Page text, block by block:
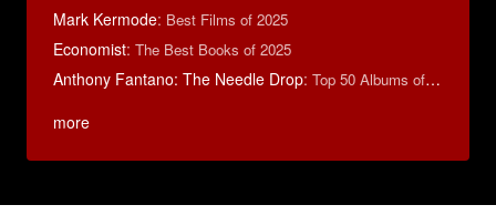
Mark Kermode: Best Films of 2025
Economist: The Best Books of 2025
Anthony Fantano: The Needle Drop: Top 50 Albums of 2024
more